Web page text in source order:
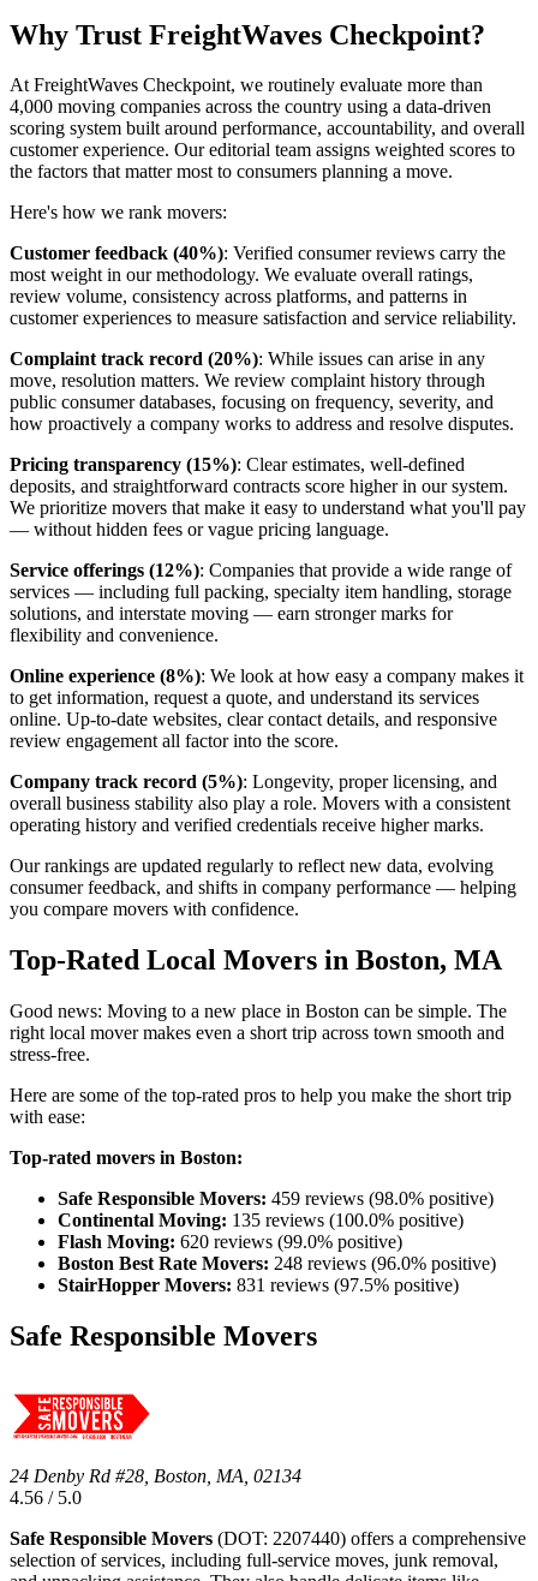
Why Trust FreightWaves Checkpoint?
At FreightWaves Checkpoint, we routinely evaluate more than
4,000 moving companies across the country using a data-driven
scoring system built around performance, accountability, and overall
customer experience. Our editorial team assigns weighted scores to
the factors that matter most to consumers planning a move.
Here's how we rank movers:
Customer feedback (40%): Verified consumer reviews carry the
most weight in our methodology. We evaluate overall ratings,
review volume, consistency across platforms, and patterns in
customer experiences to measure satisfaction and service reliability.
Complaint track record (20%): While issues can arise in any
move, resolution matters. We review complaint history through
public consumer databases, focusing on frequency, severity, and
how proactively a company works to address and resolve disputes.
Pricing transparency (15%): Clear estimates, well-defined
deposits, and straightforward contracts score higher in our system.
We prioritize movers that make it easy to understand what you'll pay
— without hidden fees or vague pricing language.
Service offerings (12%): Companies that provide a wide range of
services — including full packing, specialty item handling, storage
solutions, and interstate moving — earn stronger marks for
flexibility and convenience.
Online experience (8%): We look at how easy a company makes it
to get information, request a quote, and understand its services
online. Up-to-date websites, clear contact details, and responsive
review engagement all factor into the score.
Company track record (5%): Longevity, proper licensing, and
overall business stability also play a role. Movers with a consistent
operating history and verified credentials receive higher marks.
Our rankings are updated regularly to reflect new data, evolving
consumer feedback, and shifts in company performance — helping
you compare movers with confidence.
Top-Rated Local Movers in Boston, MA
Good news: Moving to a new place in Boston can be simple. The
right local mover makes even a short trip across town smooth and
stress-free.
Here are some of the top-rated pros to help you make the short trip
with ease:
Top-rated movers in Boston:
Safe Responsible Movers: 459 reviews (98.0% positive)
Continental Moving: 135 reviews (100.0% positive)
Flash Moving: 620 reviews (99.0% positive)
Boston Best Rate Movers: 248 reviews (96.0% positive)
StairHopper Movers: 831 reviews (97.5% positive)
Safe Responsible Movers
24 Denby Rd #28, Boston, MA, 02134
4.56 / 5.0
Safe Responsible Movers (DOT: 2207440) offers a comprehensive
selection of services, including full-service moves, junk removal,